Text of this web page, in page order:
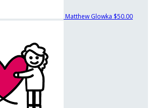
Matthew Glowka $50.00